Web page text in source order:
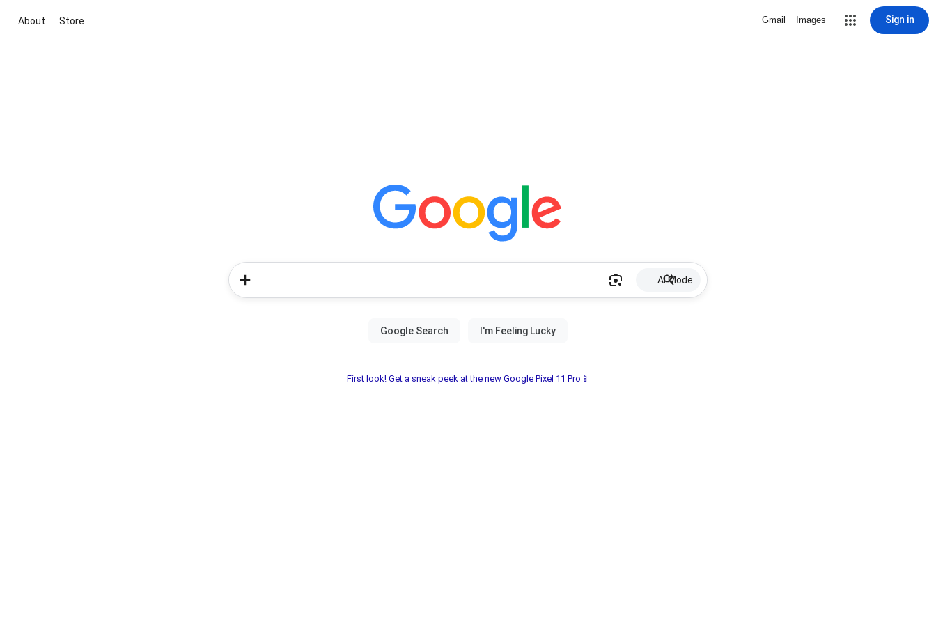
About Store Gmail Images Sign in
AI Mode
First look! Get a sneak peek at the new Google Pixel 11 Pro📱